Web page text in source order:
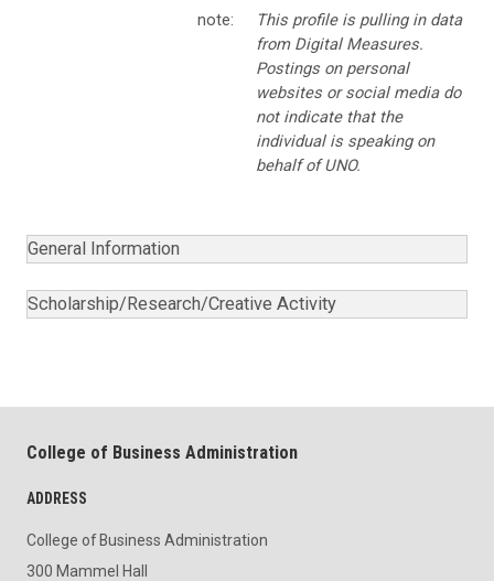
note:
This profile is pulling in data
from Digital Measures.
Postings on personal
websites or social media do
not indicate that the
individual is speaking on
behalf of UNO.
General Information
Scholarship/Research/Creative Activity
College of Business Administration
ADDRESS
College of Business Administration
300 Mammel Hall